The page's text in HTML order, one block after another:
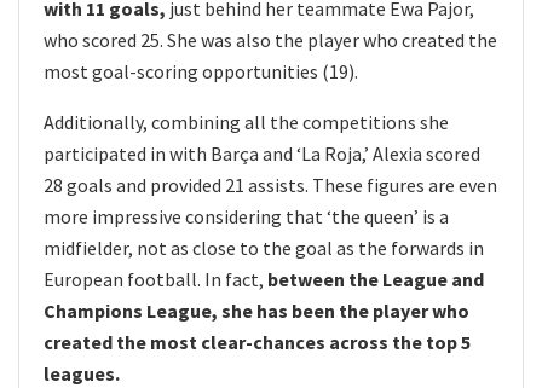
with 11 goals, just behind her teammate Ewa Pajor,
who scored 25. She was also the player who created the
most goal-scoring opportunities (19).
Additionally, combining all the competitions she
participated in with Barça and ‘La Roja,’ Alexia scored
28 goals and provided 21 assists. These figures are even
more impressive considering that ‘the queen’ is a
midfielder, not as close to the goal as the forwards in
European football. In fact, between the League and
Champions League, she has been the player who
created the most clear-chances across the top 5
leagues.